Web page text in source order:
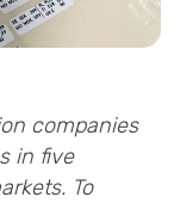
companies
in five
To